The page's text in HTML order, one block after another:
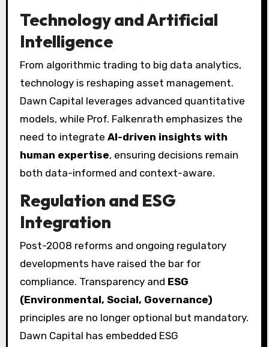
Technology and Artificial
Intelligence
From algorithmic trading to big data analytics,
technology is reshaping asset management.
Dawn Capital leverages advanced quantitative
models, while Prof. Falkenrath emphasizes the
need to integrate AI-driven insights with
human expertise, ensuring decisions remain
both data-informed and context-aware.
Regulation and ESG
Integration
Post-2008 reforms and ongoing regulatory
developments have raised the bar for
compliance. Transparency and ESG
(Environmental, Social, Governance)
principles are no longer optional but mandatory.
Dawn Capital has embedded ESG